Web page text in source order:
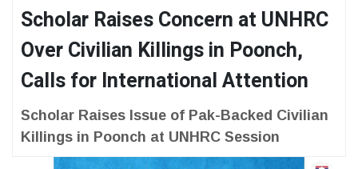
Scholar Raises Concern at UNHRC
Over Civilian Killings in Poonch,
Calls for International Attention
Scholar Raises Issue of Pak-Backed Civilian
Killings in Poonch at UNHRC Session